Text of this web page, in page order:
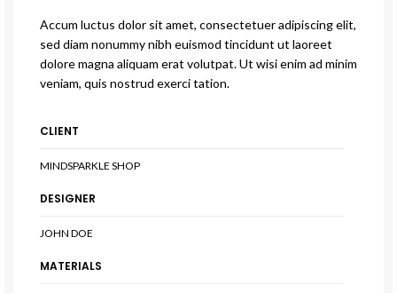
Accum luctus dolor sit amet, consectetuer adipiscing elit,
sed diam nonummy nibh euismod tincidunt ut laoreet
dolore magna aliquam erat volutpat. Ut wisi enim ad minim
veniam, quis nostrud exerci tation.
CLIENT
MINDSPARKLE SHOP
DESIGNER
JOHN DOE
MATERIALS